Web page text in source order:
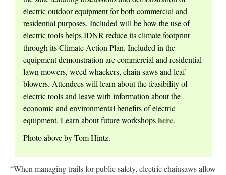
electric outdoor equipment for both commercial and
residential purposes. Included will be how the use of
electric tools helps IDNR reduce its climate footprint
through its Climate Action Plan. Included in the
equipment demonstration are commercial and residential
lawn mowers, weed whackers, chain saws and leaf
blowers. Attendees will learn about the feasibility of
electric tools and leave with information about the
economic and environmental benefits of electric
equipment. Learn about future workshopshere.
Photo above by Tom Hintz.
“When managing trails for public safety, electric chainsaws allow